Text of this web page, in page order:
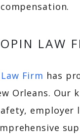
LAW
Firm has
Orleans. Our